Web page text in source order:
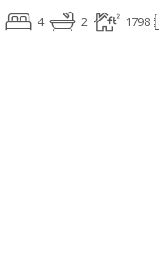
4 2 1798